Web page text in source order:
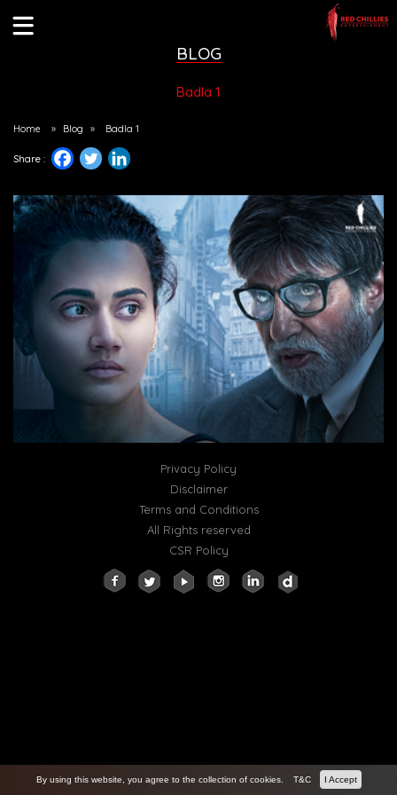
BLOG
Badla 1
Home » Blog » Badla 1
Share :
Privacy Policy
Disclaimer
Terms and Conditions
All Rights reserved
CSR Policy
By using this website, you agree to the collection of cookies. T&C I Accept